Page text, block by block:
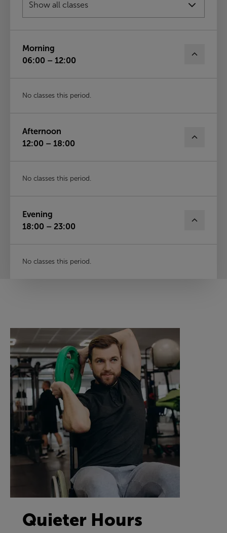
Fri
Morning
06:00 – 12:00
No classes this period.
Afternoon
12:00 – 18:00
No classes this period.
Evening
18:00 – 23:00
No classes this period.
Quieter Hours